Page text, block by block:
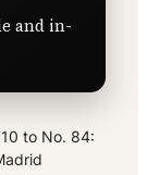
and in-
to No. 84: